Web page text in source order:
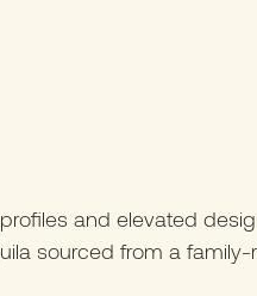
and elevated
sourced from a family-